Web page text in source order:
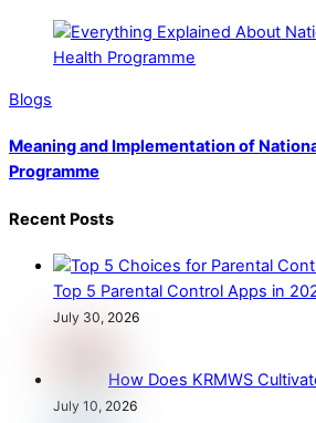
Blogs
Meaning and Implementation of
Programme
Recent Posts
Top 5 Parental Control Apps in
July 30, 2026
How Does KRMWS
July 10, 2026